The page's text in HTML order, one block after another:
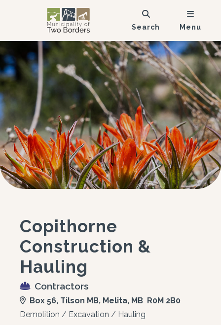
Search Menu
Copithorne
Construction &
Hauling
Contractors
Box 56, Tilson MB, Melita, MB R0M 2B0
Demolition / Excavation / Hauling